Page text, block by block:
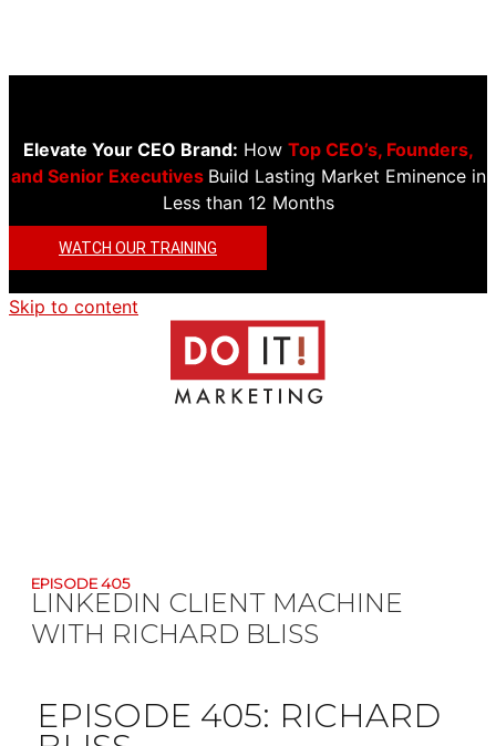
Elevate Your CEO Brand: How Top CEO’s, Founders,
and Senior Executives Build Lasting Market Eminence in
Less than 12 Months
WATCH OUR TRAINING
Skip to content
EPISODE 405
LINKEDIN CLIENT MACHINE
WITH RICHARD BLISS
EPISODE 405: RICHARD